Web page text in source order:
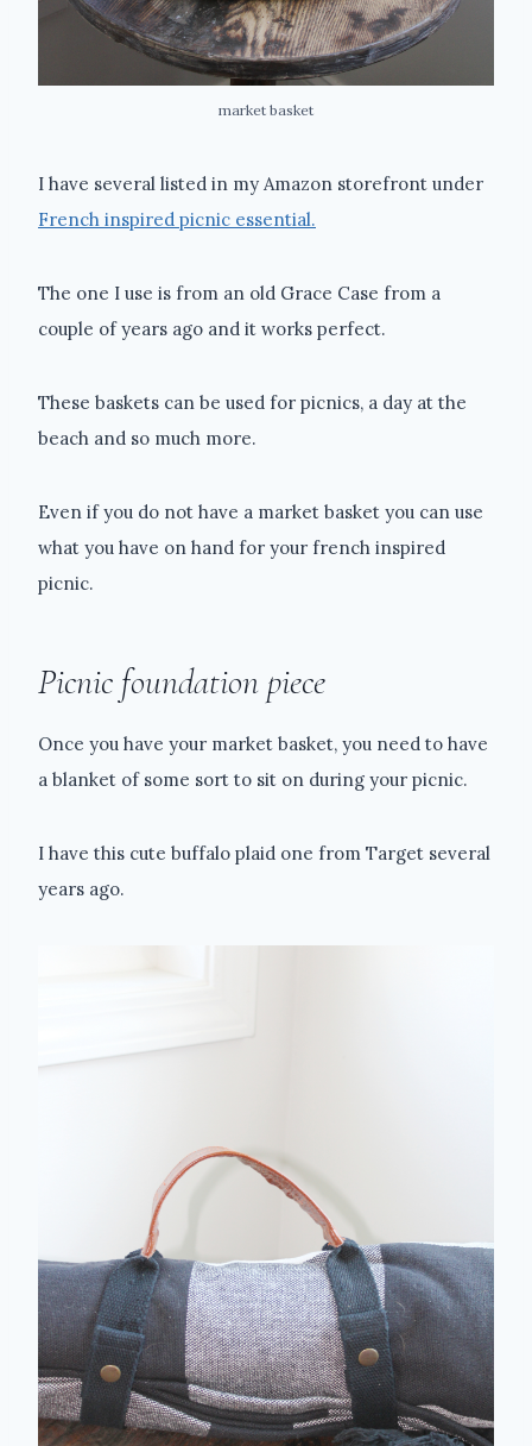
market basket
I have several listed in my Amazon storefront under
French inspired picnic essential.
The one I use is from an old Grace Case from a
couple of years ago and it works perfect.
These baskets can be used for picnics, a day at the
beach and so much more.
Even if you do not have a market basket you can use
what you have on hand for your french inspired
picnic.
Picnic foundation piece
Once you have your market basket, you need to have
a blanket of some sort to sit on during your picnic.
I have this cute buffalo plaid one from Target several
years ago.